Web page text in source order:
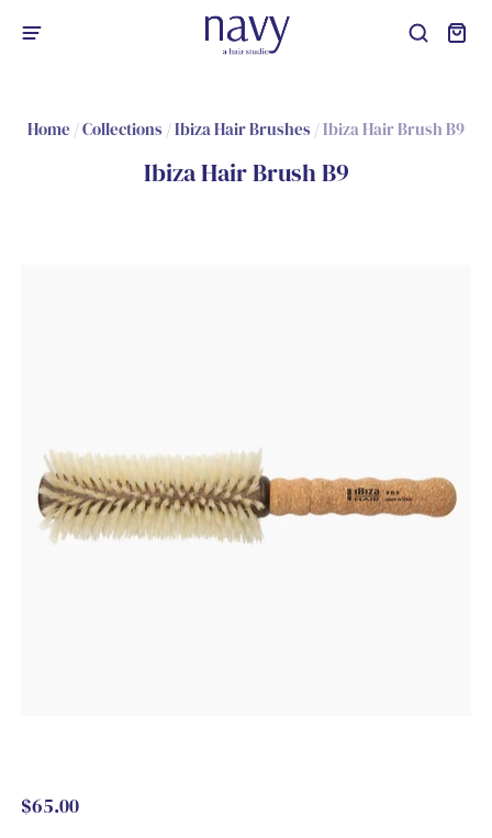
Home /Collections /Ibiza Hair Brushes /Ibiza Hair Brush B9
Ibiza Hair Brush B9
$65.00